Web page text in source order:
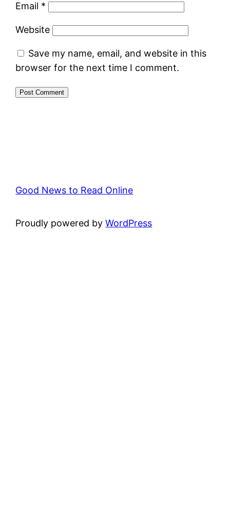
Email *
Website
Save my name, email, and website in this
browser for the next time I comment.
Good News to Read Online
Proudly powered byWordPress